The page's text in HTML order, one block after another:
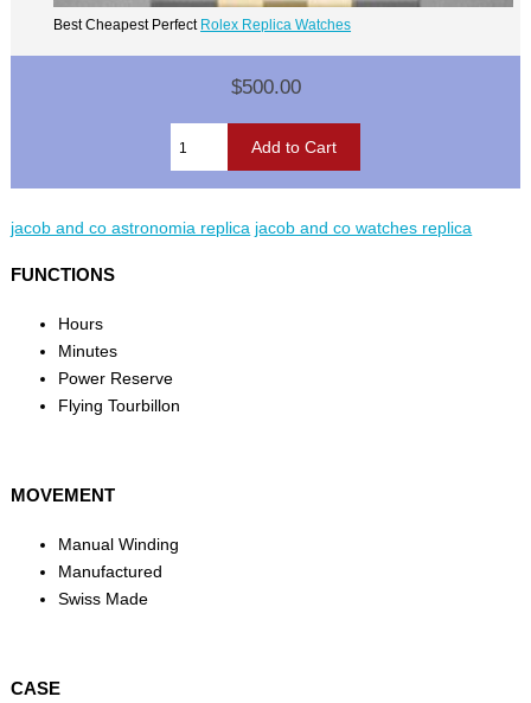
Best Cheapest Perfect Rolex Replica Watches
$500.00
jacob and co astronomia replica jacob and co watches replica
FUNCTIONS
Hours
Minutes
Power Reserve
Flying Tourbillon
MOVEMENT
Manual Winding
Manufactured
Swiss Made
CASE